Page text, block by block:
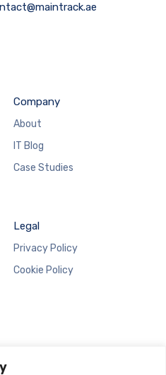
Company
About
IT Blog
Case Studies
Legal
Privacy Policy
Cookie Policy